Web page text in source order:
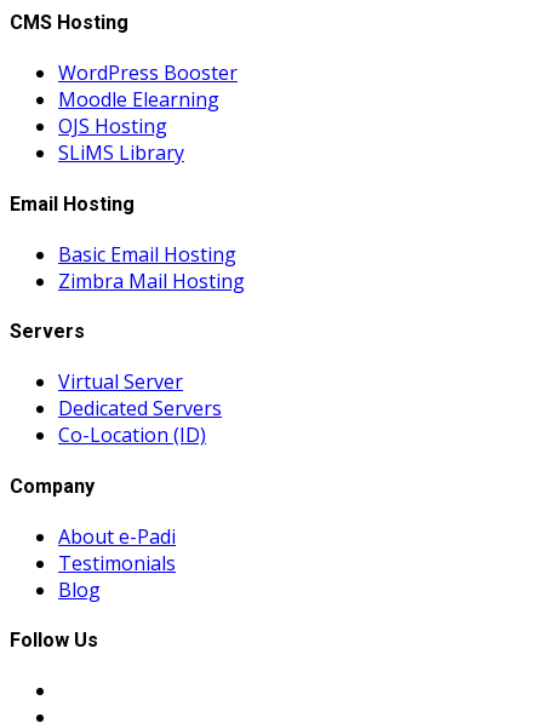
CMS Hosting
WordPress Booster
Moodle Elearning
OJS Hosting
SLiMS Library
Email Hosting
Basic Email Hosting
Zimbra Mail Hosting
Servers
Virtual Server
Dedicated Servers
Co-Location (ID)
Company
About e-Padi
Testimonials
Blog
Follow Us